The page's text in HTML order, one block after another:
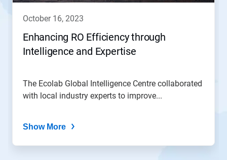
october 16, 2023
Enhancing RO Efficiency through
Intelligence and Expertise
The Ecolab Global Intelligence Centre collaborated
with local industry experts to improve...
Show More